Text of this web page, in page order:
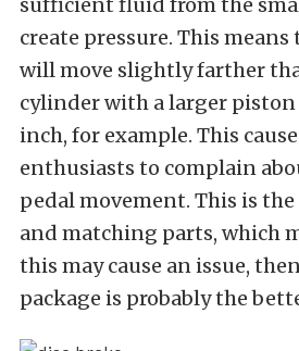
create pressure. This means
will move slightly farther
cylinder with a larger piston
inch, for example. This
enthusiasts to complain
pedal movement. This is
and matching parts, which
this may cause an issue,
package is probably the